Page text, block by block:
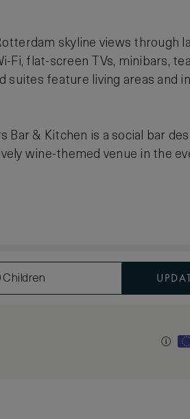
skyline views through
flat-screen TVs, minibars,
feature living areas and
& Kitchen is a social bar
wine-themed venue in the
Children